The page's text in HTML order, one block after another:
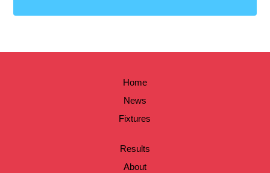
Home
News
Fixtures
Results
About